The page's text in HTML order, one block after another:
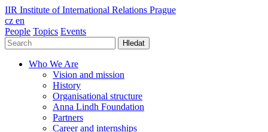
IIR Institute of International Relations Prague
cz en
People Topics Events
Hledat
Who We Are
Vision and mission
History
Organisational structure
Anna Lindh Foundation
Partners
Career and internships